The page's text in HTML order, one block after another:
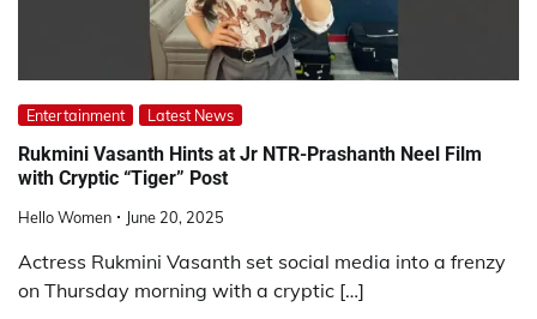
Entertainment Latest News
Rukmini Vasanth Hints at Jr NTR-Prashanth Neel Film
with Cryptic “Tiger” Post
Hello Women June 20, 2025
Actress Rukmini Vasanth set social media into a frenzy
on Thursday morning with a cryptic […]